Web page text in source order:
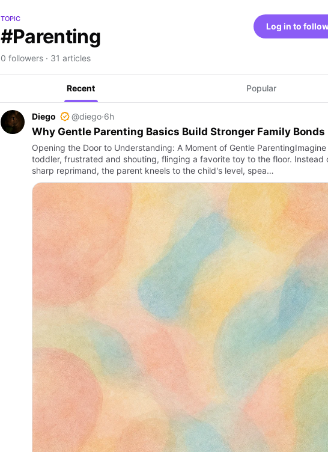
TOPIC
#Parenting
0 followers · 31 articles
Log in to
Recent Popular
Diego @diego·6h
Why Gentle Parenting Basics Build Stronger Family Bonds
Opening the Door to Understanding: A Moment of Gentle ParentingImagine
toddler, frustrated and shouting, flinging a favorite toy to the floor. Instead
sharp reprimand, the parent kneels to the child's level, spea…